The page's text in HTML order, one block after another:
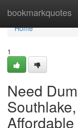
bookmarkquotes
Home
Home
1
Need
Affordable